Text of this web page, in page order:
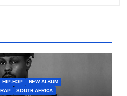
HIP-HOP
NEW ALBUM
RAP SOUTH AFRICA